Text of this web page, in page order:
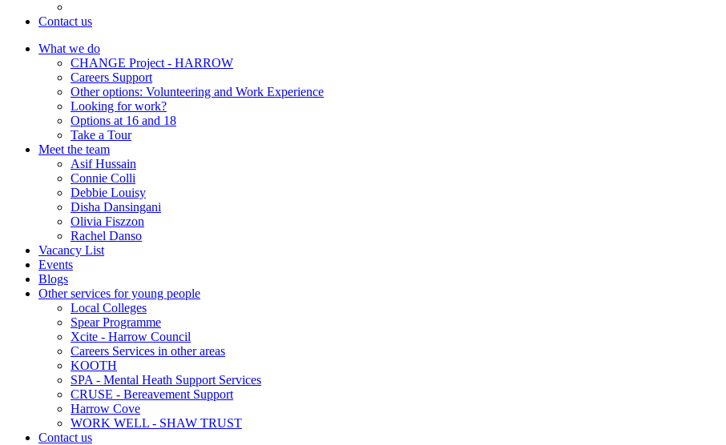
Contact us
What we do
CHANGE Project - HARROW
Careers Support
Other options: Volunteering and Work Experience
Looking for work?
Options at 16 and 18
Take a Tour
Meet the team
Asif Hussain
Connie Colli
Debbie Louisy
Disha Dansingani
Olivia Fiszzon
Rachel Danso
Vacancy List
Events
Blogs
Other services for young people
Local Colleges
Spear Programme
Xcite - Harrow Council
Careers Services in other areas
KOOTH
SPA - Mental Heath Support Services
CRUSE - Bereavement Support
Harrow Cove
WORK WELL - SHAW TRUST
Contact us